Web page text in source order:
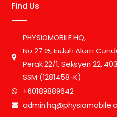
Find Us
PHYSIOMOBILE HQ,
No 27 G, Indah Alam
Perak 22/1, Seksyen 22,
SSM (1281458-K)
+60189889642